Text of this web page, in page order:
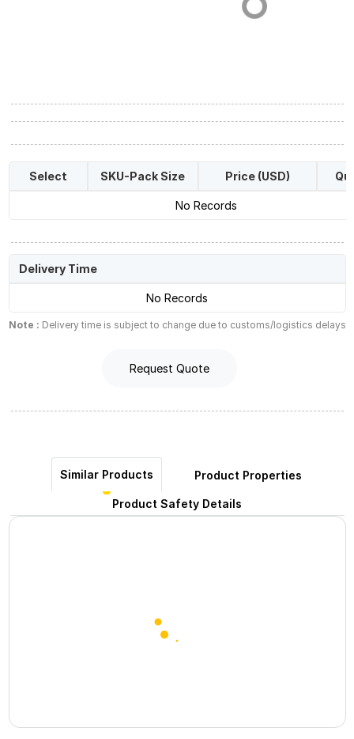
Select SKU-Pack Size Price (USD)
No Records
Delivery Time
No Records
Note : Delivery time is subject to change due to customs/logistics delays
Request Quote
Similar Products Product Properties
Product Safety Details